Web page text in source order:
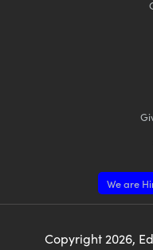
We are
Copyright 2026,